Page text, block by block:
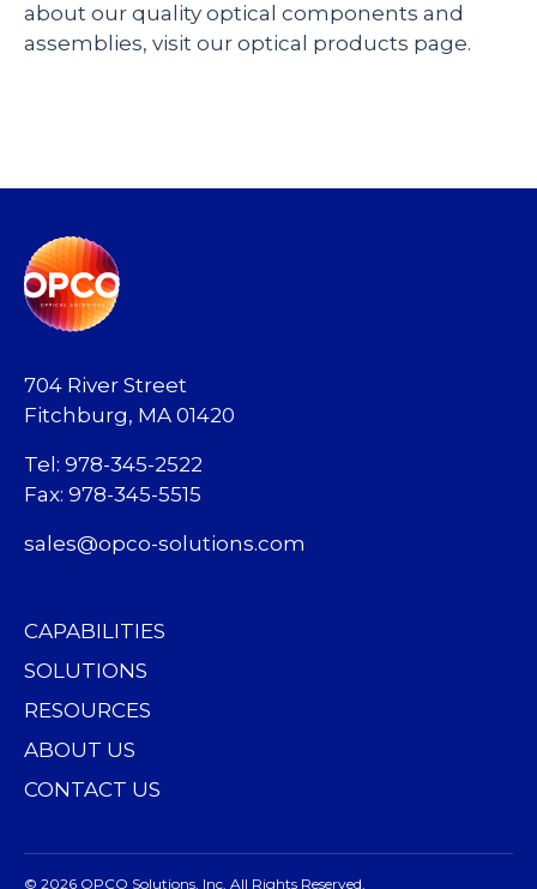
about our quality optical components and
assemblies, visit our optical products page.
704 River Street
Fitchburg, MA 01420
Tel: 978-345-2522
Fax: 978-345-5515
sales@opco-solutions.com
CAPABILITIES
SOLUTIONS
RESOURCES
ABOUT US
CONTACT US
© 2026 OPCO Solutions, Inc. All Rights Reserved.